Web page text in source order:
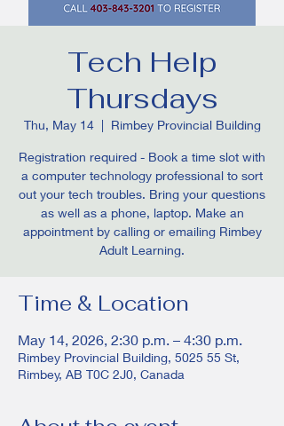
Tech Help
Thursdays
Thu, May 14
  |
Rimbey Provincial Building
Registration required - Book a time slot with
a computer technology professional to sort
out your tech troubles. Bring your questions
as well as a phone, laptop. Make an
appointment by calling or emailing Rimbey
Adult Learning.
Time & Location
May 14, 2026, 2:30 p.m. – 4:30 p.m.
Rimbey Provincial Building, 5025 55 St,
Rimbey, AB T0C 2J0, Canada